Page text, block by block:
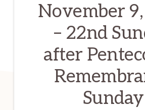
November
– 22nd
after
Sunday